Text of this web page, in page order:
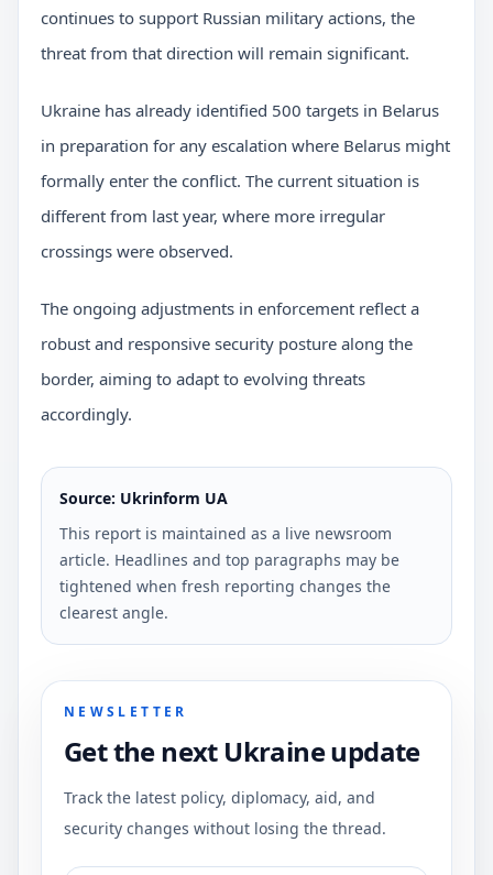
continues to support Russian military actions, the
threat from that direction will remain significant.
Ukraine has already identified 500 targets in Belarus
in preparation for any escalation where Belarus might
formally enter the conflict. The current situation is
different from last year, where more irregular
crossings were observed.
The ongoing adjustments in enforcement reflect a
robust and responsive security posture along the
border, aiming to adapt to evolving threats
accordingly.
Source: Ukrinform UA
This report is maintained as a live newsroom
article. Headlines and top paragraphs may be
tightened when fresh reporting changes the
clearest angle.
NEWSLETTER
Get the next Ukraine update
Track the latest policy, diplomacy, aid, and
security changes without losing the thread.